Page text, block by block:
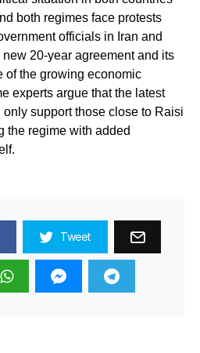
both regimes face protests
officials in Iran and
20-year agreement and its
of the growing economic
experts argue that the latest
support those close to Raisi
the regime with added
Tweet